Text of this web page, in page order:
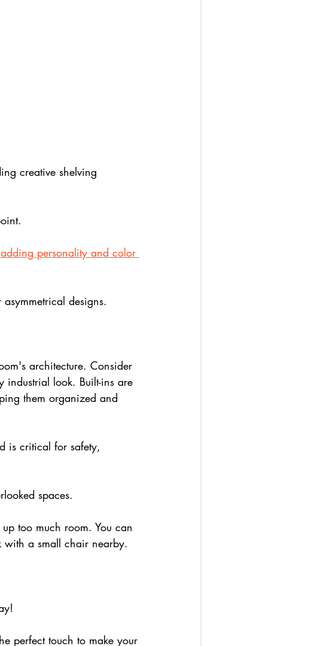
creative shelving
adding personality and color
designs.
architecture. Consider
industrial look. Built-ins are
them organized and
is critical for safety,
spaces.
too much room. You can
with a small chair nearby.
perfect touch to make your